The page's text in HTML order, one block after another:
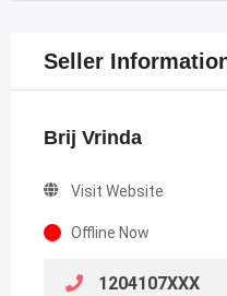
Seller
Brij Vrinda
Visit Website
Offline Now
1204107XXX